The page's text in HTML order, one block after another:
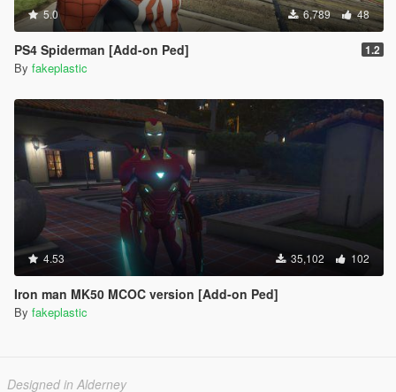
5.0 6,789 48
PS4 Spiderman [Add-on Ped] 1.2
By fakeplastic
4.53 35,102 102
Iron man MK50 MCOC version [Add-on Ped]
By fakeplastic
Designed in Alderney